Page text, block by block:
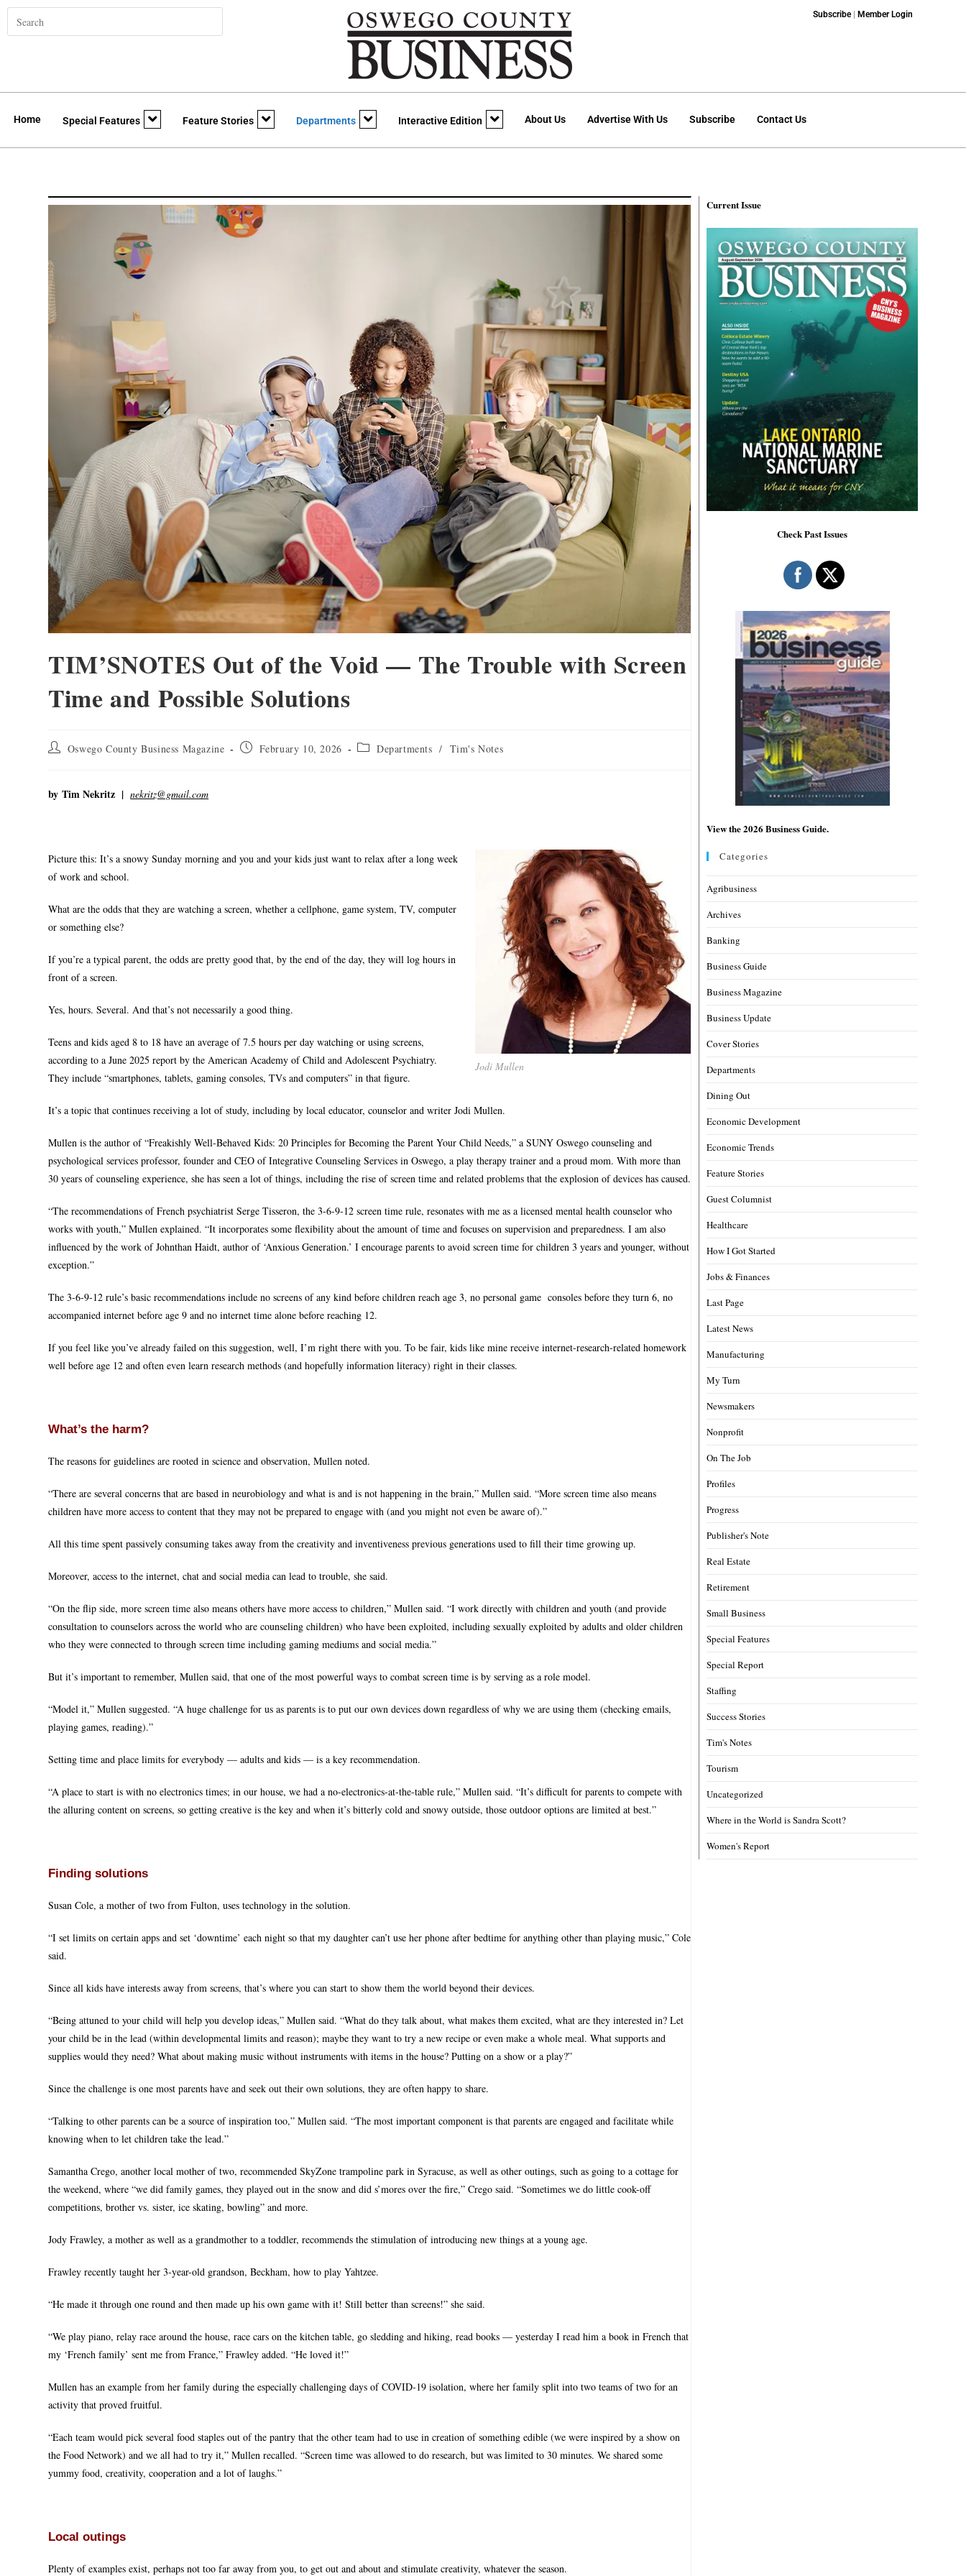
Subscribe| Member Login
Home Special Features Feature Stories Departments Interactive Edition About Us Advertise With Us Subscribe Contact Us
TIM’SNOTES Out of the Void — The Trouble with Screen
Time and Possible Solutions
Oswego County Business Magazine February 10, 2026 Departments / Tim's Notes
byTim Nekritz | nekritz@gmail.com
Jodi Mullen
Picture this: It’s a snowy Sunday morning and you and your kids just want to relax after a long week
of work and school.
What are the odds that they are watching a screen, whether a cellphone, game system, TV, computer
or something else?
If you’re a typical parent, the odds are pretty good that, by the end of the day, they will log hours in
front of a screen.
Yes, hours. Several. And that’s not necessarily a good thing.
Teens and kids aged 8 to 18 have an average of 7.5 hours per day watching or using screens,
according to a June 2025 report by the American Academy of Child and Adolescent Psychiatry.
They include “smartphones, tablets, gaming consoles, TVs and computers” in that figure.
It’s a topic that continues receiving a lot of study, including by local educator, counselor and writer Jodi Mullen.
Mullen is the author of “Freakishly Well-Behaved Kids: 20 Principles for Becoming the Parent Your Child Needs,” a SUNY Oswego counseling and
psychological services professor, founder and CEO of Integrative Counseling Services in Oswego, a play therapy trainer and a proud mom. With more than
30 years of counseling experience, she has seen a lot of things, including the rise of screen time and related problems that the explosion of devices has caused.
“The recommendations of French psychiatrist Serge Tisseron, the 3-6-9-12 screen time rule, resonates with me as a licensed mental health counselor who
works with youth,” Mullen explained. “It incorporates some flexibility about the amount of time and focuses on supervision and preparedness. I am also
influenced by the work of Johnthan Haidt, author of ‘Anxious Generation.’ I encourage parents to avoid screen time for children 3 years and younger, without
exception.”
The 3-6-9-12 rule’s basic recommendations include no screens of any kind before children reach age 3, no personal game consoles before they turn 6, no
accompanied internet before age 9 and no internet time alone before reaching 12.
If you feel like you’ve already failed on this suggestion, well, I’m right there with you. To be fair, kids like mine receive internet-research-related homework
well before age 12 and often even learn research methods (and hopefully information literacy) right in their classes.
What’s the harm?
The reasons for guidelines are rooted in science and observation, Mullen noted.
“There are several concerns that are based in neurobiology and what is and is not happening in the brain,” Mullen said. “More screen time also means
children have more access to content that they may not be prepared to engage with (and you might not even be aware of).”
All this time spent passively consuming takes away from the creativity and inventiveness previous generations used to fill their time growing up.
Moreover, access to the internet, chat and social media can lead to trouble, she said.
“On the flip side, more screen time also means others have more access to children,” Mullen said. “I work directly with children and youth (and provide
consultation to counselors across the world who are counseling children) who have been exploited, including sexually exploited by adults and older children
who they were connected to through screen time including gaming mediums and social media.”
But it’s important to remember, Mullen said, that one of the most powerful ways to combat screen time is by serving as a role model.
“Model it,” Mullen suggested. “A huge challenge for us as parents is to put our own devices down regardless of why we are using them (checking emails,
playing games, reading).”
Setting time and place limits for everybody — adults and kids — is a key recommendation.
“A place to start is with no electronics times; in our house, we had a no-electronics-at-the-table rule,” Mullen said. “It’s difficult for parents to compete with
the alluring content on screens, so getting creative is the key and when it’s bitterly cold and snowy outside, those outdoor options are limited at best.”
Finding solutions
Susan Cole, a mother of two from Fulton, uses technology in the solution.
“I set limits on certain apps and set ‘downtime’ each night so that my daughter can’t use her phone after bedtime for anything other than playing music,” Cole
said.
Since all kids have interests away from screens, that’s where you can start to show them the world beyond their devices.
“Being attuned to your child will help you develop ideas,” Mullen said. “What do they talk about, what makes them excited, what are they interested in? Let
your child be in the lead (within developmental limits and reason); maybe they want to try a new recipe or even make a whole meal. What supports and
supplies would they need? What about making music without instruments with items in the house? Putting on a show or a play?”
Since the challenge is one most parents have and seek out their own solutions, they are often happy to share.
“Talking to other parents can be a source of inspiration too,” Mullen said. “The most important component is that parents are engaged and facilitate while
knowing when to let children take the lead.”
Samantha Crego, another local mother of two, recommended SkyZone trampoline park in Syracuse, as well as other outings, such as going to a cottage for
the weekend, where “we did family games, they played out in the snow and did s’mores over the fire,” Crego said. “Sometimes we do little cook-off
competitions, brother vs. sister, ice skating, bowling” and more.
Jody Frawley, a mother as well as a grandmother to a toddler, recommends the stimulation of introducing new things at a young age.
Frawley recently taught her 3-year-old grandson, Beckham, how to play Yahtzee.
“He made it through one round and then made up his own game with it! Still better than screens!” she said.
“We play piano, relay race around the house, race cars on the kitchen table, go sledding and hiking, read books — yesterday I read him a book in French that
my ‘French family’ sent me from France,” Frawley added. “He loved it!”
Mullen has an example from her family during the especially challenging days of COVID-19 isolation, where her family split into two teams of two for an
activity that proved fruitful.
“Each team would pick several food staples out of the pantry that the other team had to use in creation of something edible (we were inspired by a show on
the Food Network) and we all had to try it,” Mullen recalled. “Screen time was allowed to do research, but was limited to 30 minutes. We shared some
yummy food, creativity, cooperation and a lot of laughs.”
Local outings
Plenty of examples exist, perhaps not too far away from you, to get out and about and stimulate creativity, whatever the season.
Current Issue
Check Past Issues
View the 2026 Business Guide.
Categories
Agribusiness
Archives
Banking
Business Guide
Business Magazine
Business Update
Cover Stories
Departments
Dining Out
Economic Development
Economic Trends
Feature Stories
Guest Columnist
Healthcare
How I Got Started
Jobs & Finances
Last Page
Latest News
Manufacturing
My Turn
Newsmakers
Nonprofit
On The Job
Profiles
Progress
Publisher's Note
Real Estate
Retirement
Small Business
Special Features
Special Report
Staffing
Success Stories
Tim's Notes
Tourism
Uncategorized
Where in the World is Sandra Scott?
Women's Report